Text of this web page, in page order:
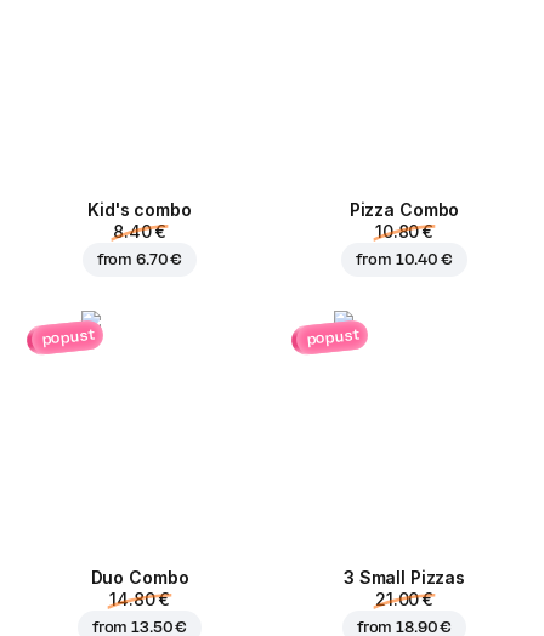
Kid's combo
8.40 €
from6.70 €
Pizza Combo
10.80 €
from 10.40 €
popust
Duo Combo
14.80 €
from13.50 €
popust
3 Small Pizzas
21.00 €
from18.90 €